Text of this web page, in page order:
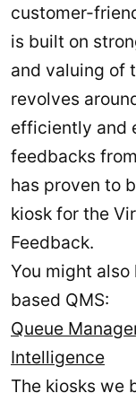
customer-
is built on
and valuing of
revolves
efficiently and
feedbacks
has proven to
kiosk for the
Feedback.
You might
based QMS:
Queue
Intelligence
The kiosks we